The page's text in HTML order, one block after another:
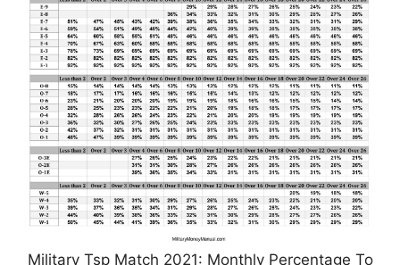
Military Tsp Match 2021: Monthly Percentage To